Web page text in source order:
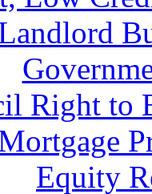
Right to
Equity